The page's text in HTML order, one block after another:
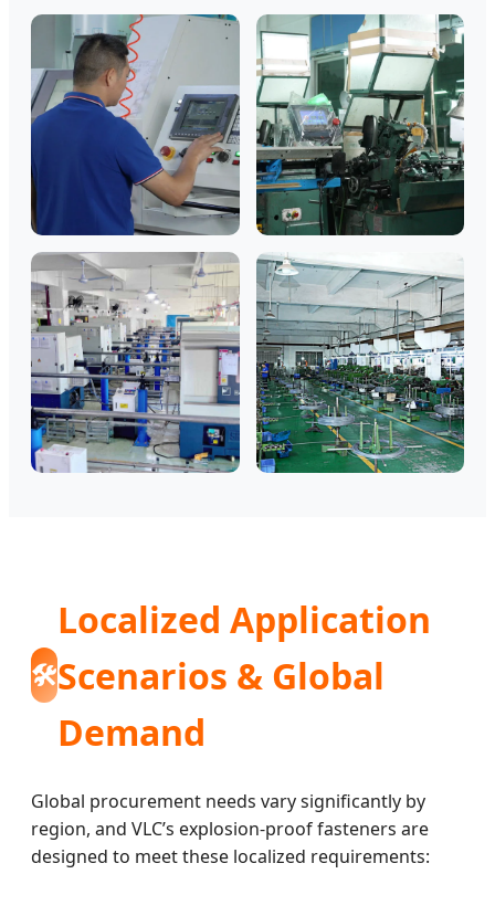
🛠️
Localized Application
Scenarios & Global
Demand
Global procurement needs vary significantly by
region, and VLC’s explosion-proof fasteners are
designed to meet these localized requirements: